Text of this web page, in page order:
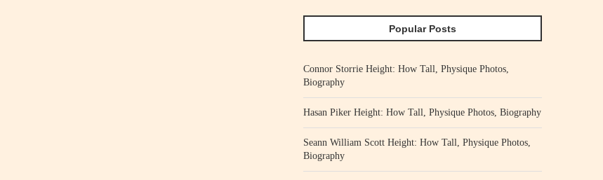
Popular Posts
Connor Storrie Height: How Tall, Physique Photos,
Biography
Hasan Piker Height: How Tall, Physique Photos, Biography
Seann William Scott Height: How Tall, Physique Photos,
Biography